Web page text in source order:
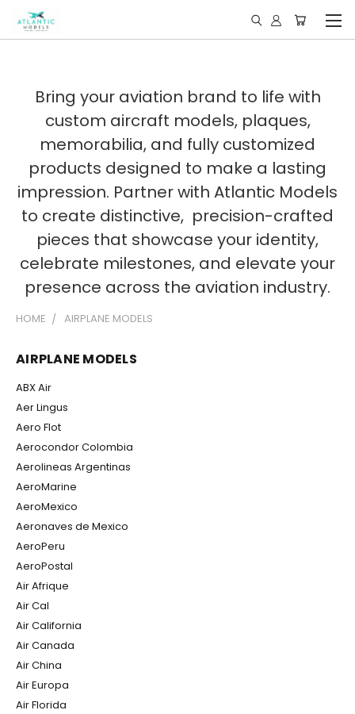
Bring your aviation brand to life with
custom aircraft models, plaques,
memorabilia, and fully customized
products designed to make a lasting
impression. Partner with Atlantic Models
to create distinctive, precision-crafted
pieces that showcase your identity,
celebrate milestones, and elevate your
presence across the aviation industry.
HOME AIRPLANE MODELS
AIRPLANE MODELS
ABX Air
Aer Lingus
Aero Flot
Aerocondor Colombia
Aerolineas Argentinas
AeroMarine
AeroMexico
Aeronaves de Mexico
AeroPeru
AeroPostal
Air Afrique
Air Cal
Air California
Air Canada
Air China
Air Europa
Air Florida